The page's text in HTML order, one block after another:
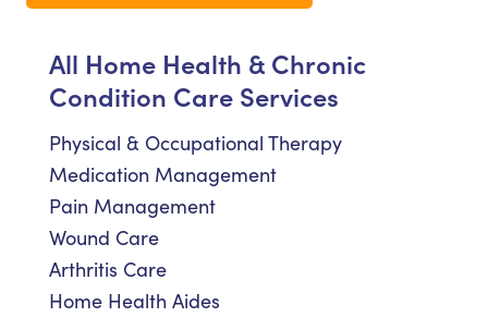
All Home Health & Chronic
Condition Care Services
Physical & Occupational Therapy
Medication Management
Pain Management
Wound Care
Arthritis Care
Home Health Aides